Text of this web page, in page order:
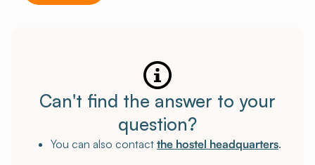
Can't find the answer to your
question?
You can also contact the hostel headquarters.